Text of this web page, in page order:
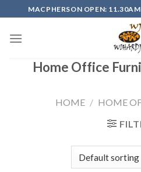
to
content
MACPHERSON OPEN:
Home Office
HOME / HOME